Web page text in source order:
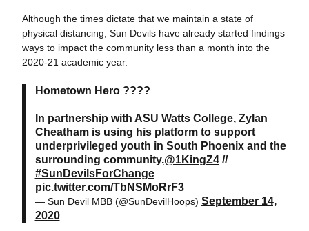
Although the times dictate that we maintain a state of
physical distancing, Sun Devils have already started findings
ways to impact the community less than a month into the
2020-21 academic year.
Hometown Hero ????
In partnership with ASU Watts College, Zylan
Cheatham is using his platform to support
underprivileged youth in South Phoenix and the
surrounding community.@1KingZ4//
#SunDevilsForChange
pic.twitter.com/TbNSMoRrF3
— Sun Devil MBB (@SunDevilHoops) September 14,
2020